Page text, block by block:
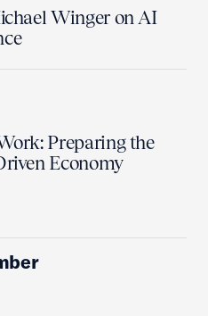
Winger on AI
Preparing the
Economy